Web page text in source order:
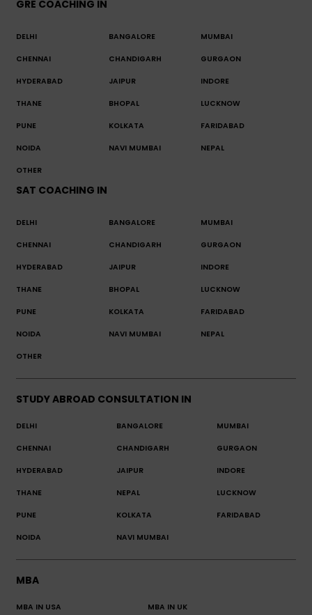
GRE COACHING IN
DELHI BANGALORE MUMBAI
CHENNAI CHANDIGARH GURGAON
HYDERABAD JAIPUR INDORE
THANE BHOPAL LUCKNOW
PUNE KOLKATA FARIDABAD
NOIDA NAVI MUMBAI NEPAL
OTHER
SAT COACHING IN
DELHI BANGALORE MUMBAI
CHENNAI CHANDIGARH GURGAON
HYDERABAD JAIPUR INDORE
THANE BHOPAL LUCKNOW
PUNE KOLKATA FARIDABAD
NOIDA NAVI MUMBAI NEPAL
OTHER
STUDY ABROAD CONSULTATION IN
DELHI BANGALORE MUMBAI
CHENNAI CHANDIGARH GURGAON
HYDERABAD JAIPUR INDORE
THANE NEPAL LUCKNOW
PUNE KOLKATA FARIDABAD
NOIDA NAVI MUMBAI
MBA
MBA IN USA MBA IN UK